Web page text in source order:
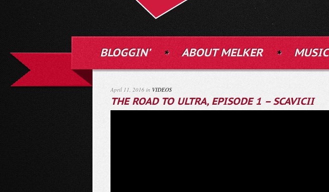
BLOGGIN’ ABOUT MELKER MUSIC
April 11, 2016 in VIDEOS
THE ROAD TO ULTRA, EPISODE 1 – SCAVICII